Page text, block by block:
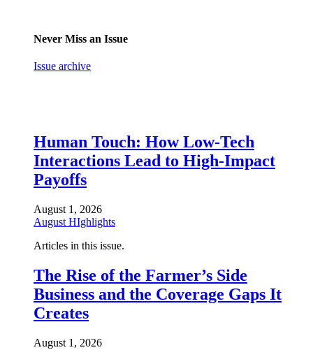
Never Miss an Issue
Issue archive
Human Touch: How Low-Tech
Interactions Lead to High-Impact
Payoffs
August 1, 2026
August HIghlights
Articles in this issue.
The Rise of the Farmer’s Side
Business and the Coverage Gaps It
Creates
August 1, 2026